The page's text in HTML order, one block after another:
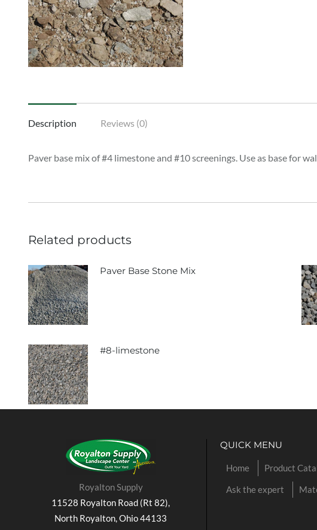
Description Reviews (0)
Paver base mix of #4 limestone and #10 screenings. Use as base for
Related products
Paver Base Stone Mix
#8-limestone
Royalton Supply
11528 Royalton Road (Rt 82),
North Royalton, Ohio 44133
QUICK MENU
Home Product
Ask the expert